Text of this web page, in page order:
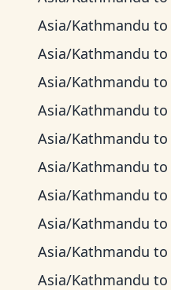
Asia/Kathmandu to
Asia/Kathmandu to
Asia/Kathmandu to
Asia/Kathmandu to
Asia/Kathmandu to
Asia/Kathmandu to
Asia/Kathmandu to
Asia/Kathmandu to
Asia/Kathmandu to
Asia/Kathmandu to